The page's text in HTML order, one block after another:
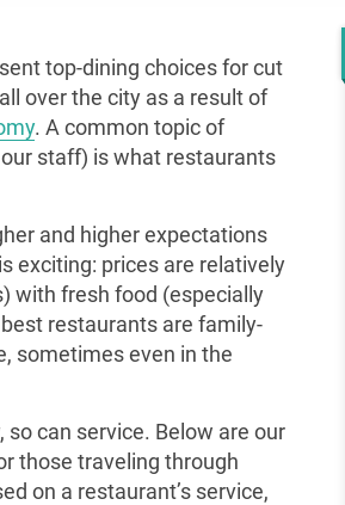
top-dining choices for cut
over the city as a result of
. A common topic of
staff) is what restaurants
and higher expectations
exciting: prices are relatively
with fresh food (especially
restaurants are family-
sometimes even in the
can service. Below are our
those traveling through
on a restaurant’s service,